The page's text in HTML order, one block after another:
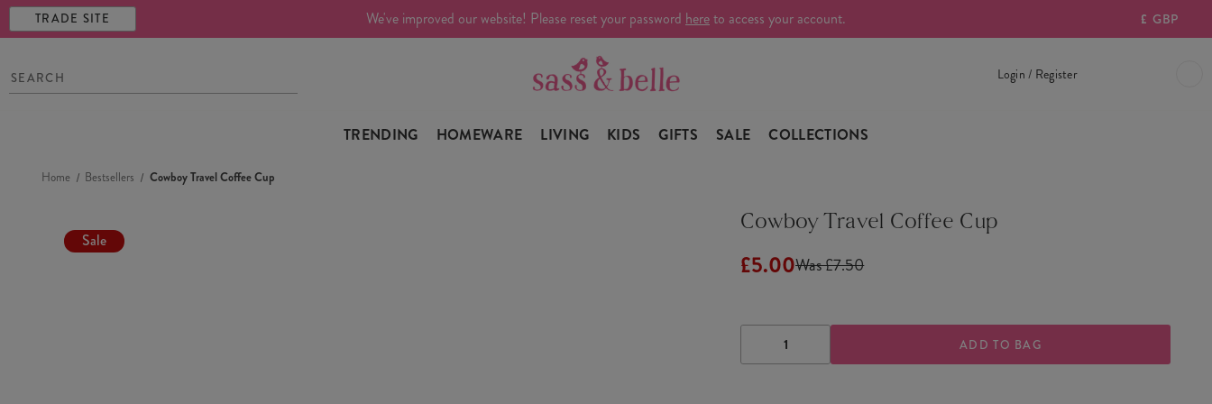
TRADE SITE We've improved our website! Please reset your password hereto access your account. £ GBP
Login / Register
TRENDING HOMEWARE LIVING KIDS GIFTS SALE COLLECTIONS
Home Bestsellers Cowboy Travel Coffee Cup
Sale
Cowboy Travel Coffee Cup
£5.00Was £7.50
DECREASE
QUANTITYQUANTITY